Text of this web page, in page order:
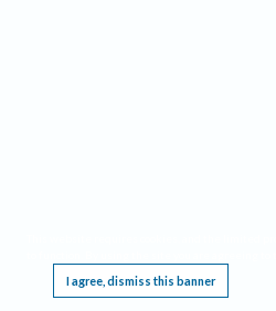
I agree, dismiss this banner